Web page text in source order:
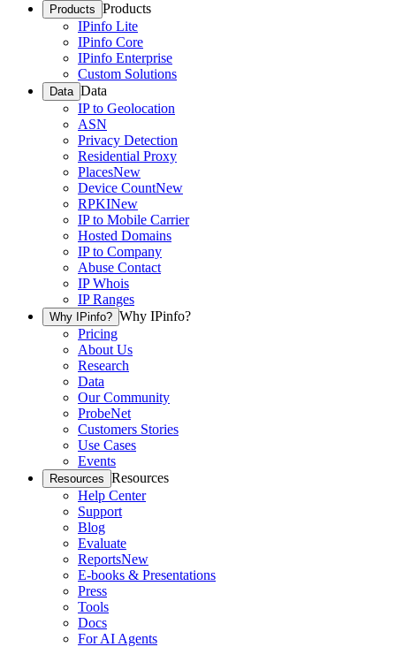
Products Products
IPinfo Lite
IPinfo Core
IPinfo Enterprise
Custom Solutions
Data Data
IP to Geolocation
ASN
Privacy Detection
Residential Proxy
PlacesNew
Device CountNew
RPKINew
IP to Mobile Carrier
Hosted Domains
IP to Company
Abuse Contact
IP Whois
IP Ranges
Why IPinfo? Why IPinfo?
Pricing
About Us
Research
Data
Our Community
ProbeNet
Customers Stories
Use Cases
Events
Resources Resources
Help Center
Support
Blog
Evaluate
ReportsNew
E-books & Presentations
Press
Tools
Docs
For AI Agents